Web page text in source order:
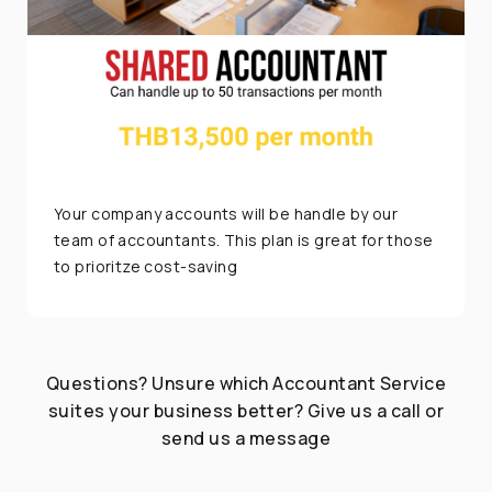
Your company accounts will be handle by our
team of accountants. This plan is great for those
to prioritze cost-saving
Questions? Unsure which Accountant Service
suites your business better? Give us a call or
send us a message